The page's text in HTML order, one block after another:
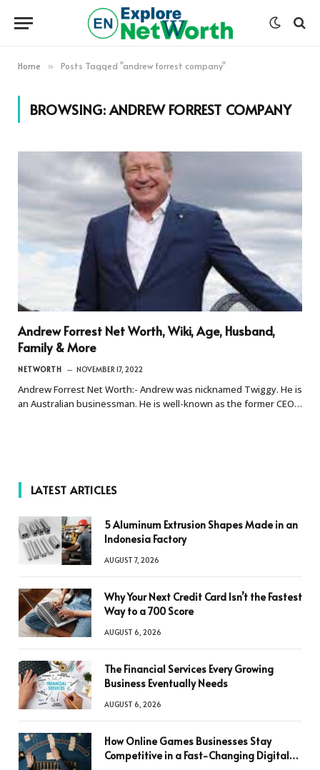
Home » Posts Tagged "andrew forrest company"
BROWSING:ANDREW FORREST COMPANY
Andrew Forrest Net Worth, Wiki, Age, Husband,
Family & More
NETWORTH NOVEMBER 17, 2022
Andrew Forrest Net Worth:- Andrew was nicknamed Twiggy. He is
an Australian businessman. He is well-known as the former CEO…
LATEST ARTICLES
5 Aluminum Extrusion Shapes Made in an
Indonesia Factory
AUGUST 7, 2026
Why Your Next Credit Card Isn’t the Fastest
Way to a 700 Score
AUGUST 6, 2026
The Financial Services Every Growing
Business Eventually Needs
AUGUST 6, 2026
How Online Games Businesses Stay
Competitive in a Fast-Changing Digital